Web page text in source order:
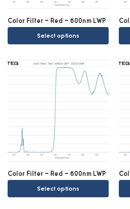
Color Filter – Red – 600nm LWP
Select options
Color Filter – Red – 600nm LWP
Select options